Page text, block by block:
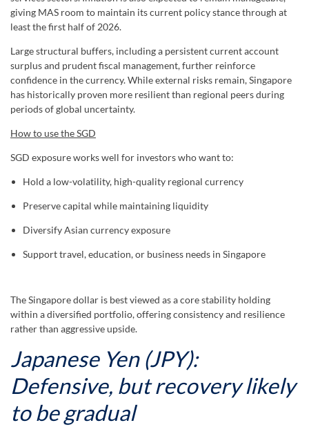
giving MAS room to maintain its current policy stance through at
least the first half of 2026.
Large structural buffers, including a persistent current account
surplus and prudent fiscal management, further reinforce
confidence in the currency. While external risks remain, Singapore
has historically proven more resilient than regional peers during
periods of global uncertainty.
How to use the SGD
SGD exposure works well for investors who want to:
Hold a low-volatility, high-quality regional currency
Preserve capital while maintaining liquidity
Diversify Asian currency exposure
Support travel, education, or business needs in Singapore
The Singapore dollar is best viewed as a core stability holding
within a diversified portfolio, offering consistency and resilience
rather than aggressive upside.
Japanese Yen (JPY):
Defensive, but recovery likely
to be gradual